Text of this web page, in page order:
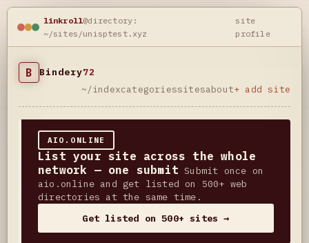
linkroll@directory:
~/sites/unisptest.xyz
site
profile
B Bindery72
~/indexcategoriessitesabout+ add site
AIO.ONLINE
List your site across the whole
network — one submit Submit once on
aio.online and get listed on 500+ web
directories at the same time.
Get listed on 500+ sites →